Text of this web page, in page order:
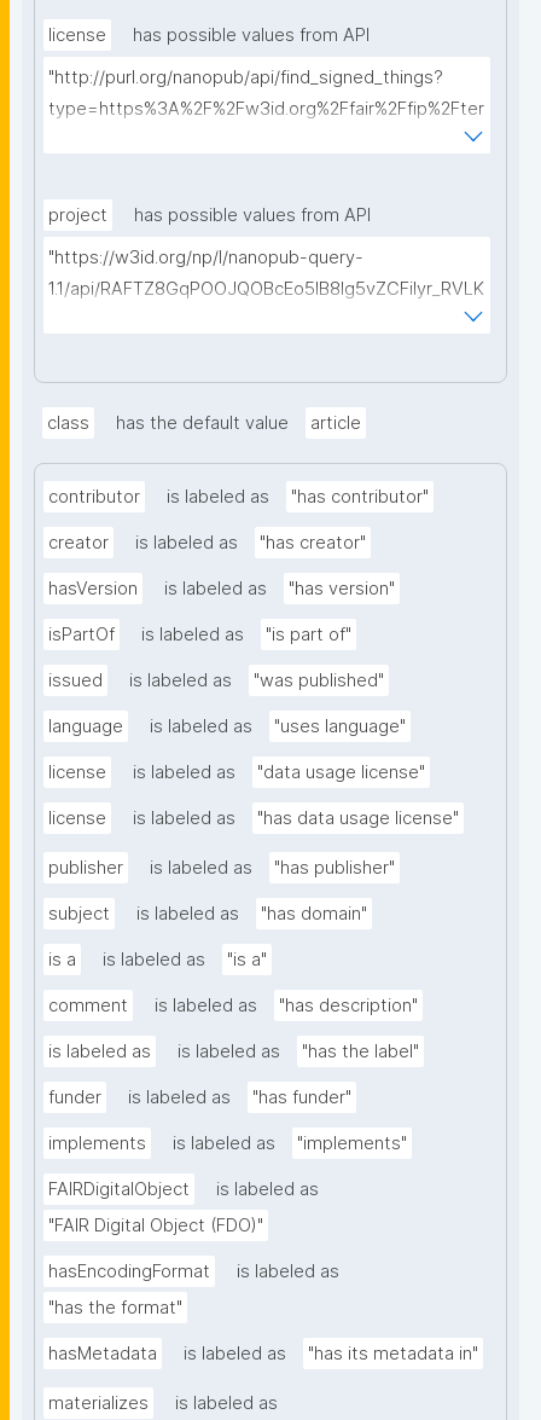
license
has possible values from API
"http://purl.org/nanopub/api/find_signed_things?
type=https%3A%2F%2Fw3id.org%2Ffair%2Ffip%2Fter
project
has possible values from API
"https://w3id.org/np/l/nanopub-query-
1.1/api/RAFTZ8GqPOOJQOBcEo5IB8lg5vZCFiIyr_RVLK
class has the default value article
contributor is labeled as "has contributor"
creator is labeled as "has creator"
hasVersion is labeled as "has version"
isPartOf is labeled as "is part of"
issued is labeled as "was published"
language is labeled as "uses language"
license is labeled as "data usage license"
license is labeled as "has data usage license"
publisher is labeled as "has publisher"
subject is labeled as "has domain"
is a is labeled as "is a"
comment is labeled as "has description"
is labeled as is labeled as "has the label"
funder is labeled as "has funder"
implements is labeled as "implements"
FAIRDigitalObject
is labeled as
"FAIR Digital Object (FDO)"
hasEncodingFormat
is labeled as
"has the format"
hasMetadata is labeled as "has its metadata in"
materializes
is labeled as